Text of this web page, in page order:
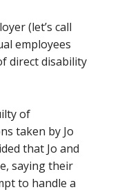
(let’s call
employees
direct disability
of
taken by Jo
that Jo and
saying their
to handle a